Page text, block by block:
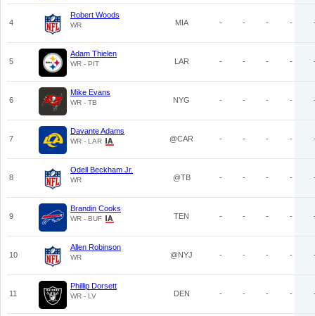
4
Robert Woods
WR MIA - - - -
5
Adam Thielen
WR - PIT LAR - - - -
6
Mike Evans
WR - TB NYG - - - -
7
Davante Adams
WR - LAR @CAR - - - -
8
Odell Beckham Jr.
WR @TB - - - -
9
Brandin Cooks
WR - BUF TEN - - - -
10
Allen Robinson
WR @NYJ - - - -
11
Phillip Dorsett
WR - LV DEN - - - -